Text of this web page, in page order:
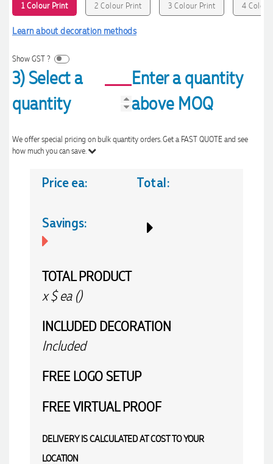
1 Colour Print 2 Colour Print 3 Colour Print 4
Learn about decoration methods
Show GST ?
3) Select a
quantity
Enter a quantity
above MOQ
We offer special pricing on bulk quantity orders. Get a FAST QUOTE and see
how much you can save.
Price ea: Total:
Savings:
TOTAL PRODUCT
x$ea ()
INCLUDED DECORATION
Included
FREE LOGO SETUP
FREEVIRTUAL PROOF
DELIVERY IS CALCULATED AT COST TO YOUR
LOCATION